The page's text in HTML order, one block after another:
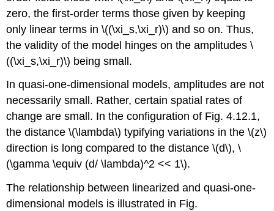
zero, the first-order terms those given by keeping
only linear terms in \((\xi_s,\xi_r)\) and so on. Thus,
the validity of the model hinges on the amplitudes \
((\xi_s,\xi_r)\) being small.
In quasi-one-dimensional models, amplitudes are not
necessarily small. Rather, certain spatial rates of
change are small. In the configuration of Fig. 4.12.1,
the distance \(\lambda\) typifying variations in the \(z\)
direction is long compared to the distance \(d\), \
(\gamma \equiv (d/ \lambda)^2 << 1\).
The relationship between linearized and quasi-one-
dimensional models is illustrated in Fig.